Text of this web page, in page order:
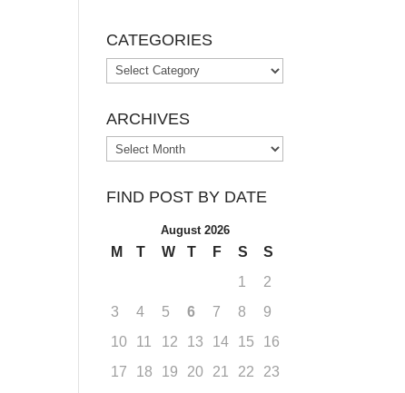
CATEGORIES
Categories
ARCHIVES
Archives
FIND POST BY DATE
August 2026
M T W T F S
S
1
2
3
4 5 6 7 8
9
10
11 12 13 14 15
16
17
18 19 20 21 22
23